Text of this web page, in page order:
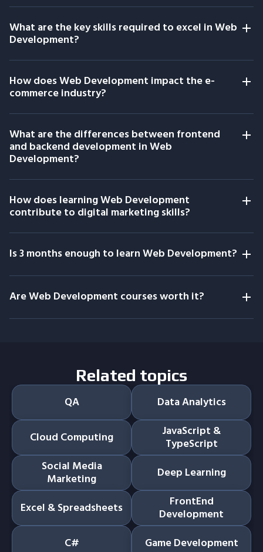
What are the key skills required to excel in Web
Development?
How does Web Development impact the e-
commerce industry?
What are the differences between frontend
and backend development in Web
Development?
How does learning Web Development
contribute to digital marketing skills?
Is 3 months enough to learn Web Development?
Are Web Development courses worth it?
Related topics
QA Data Analytics
Cloud Computing JavaScript &
TypeScript
Social Media
Marketing Deep Learning
Excel & Spreadsheets FrontEnd
Development
C#
Game Development